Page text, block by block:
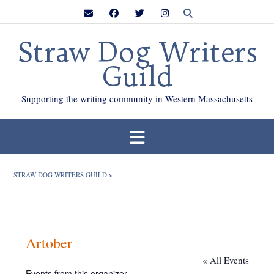
Straw Dog Writers
Guild
Supporting the writing community in Western Massachusetts
STRAW DOG WRITERS GUILD >
Artober
« All Events